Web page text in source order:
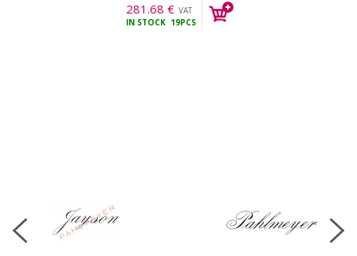
281.68 € VAT
incl.
IN STOCK 19PCS